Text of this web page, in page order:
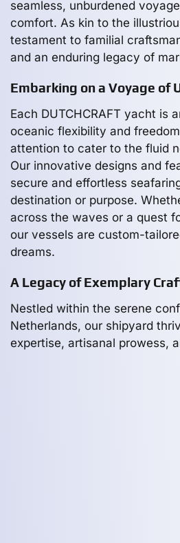
seamless, unburdened
comfort. As kin to the
testament to familial
and an enduring legacy of
Embarking on a Voyage of
Each DUTCHCRAFT yacht is
oceanic flexibility and
attention to cater to the fluid
Our innovative designs and
secure and effortless
destination or purpose.
across the waves or a quest
our vessels are custom-
dreams.
A Legacy of Exemplary
Nestled within the serene
Netherlands, our shipyard
expertise, artisanal prowess,